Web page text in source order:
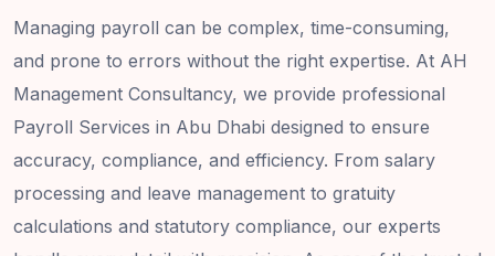
Managing payroll can be complex, time-consuming,
and prone to errors without the right expertise. At AH
Management Consultancy, we provide professional
Payroll Services in Abu Dhabi designed to ensure
accuracy, compliance, and efficiency. From salary
processing and leave management to gratuity
calculations and statutory compliance, our experts